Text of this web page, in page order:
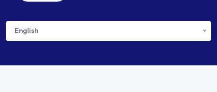
English